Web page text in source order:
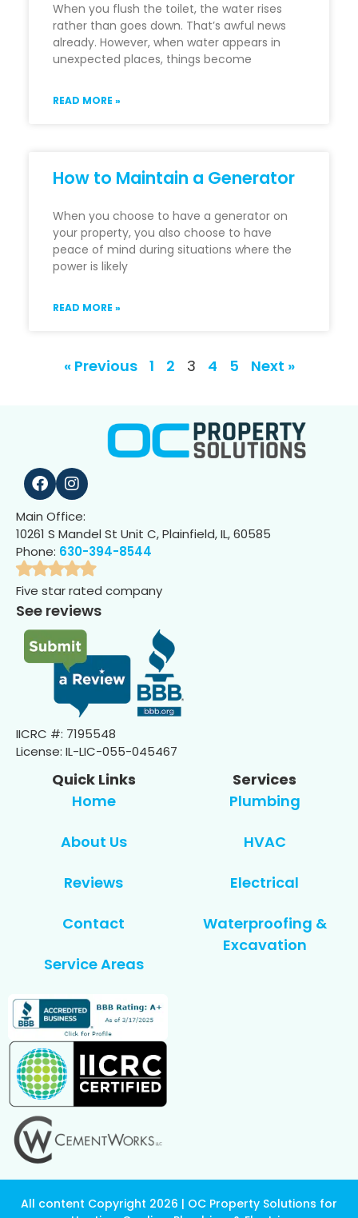
When you flush the toilet, the water rises
rather than goes down. That’s awful news
already. However, when water appears in
unexpected places, things become
READ MORE »
How to Maintain a Generator
When you choose to have a generator on
your property, you also choose to have
peace of mind during situations where the
power is likely
READ MORE »
« Previous 1 2 3 4 5 Next »
Main Office:
10261 S Mandel St Unit C, Plainfield, IL, 60585
Phone: 630-394-8544
Five star rated company
See reviews
IICRC #: 7195548
License: IL-LIC-055-045467
Quick Links
Home
About Us
Reviews
Contact
Service Areas
Services
Plumbing
HVAC
Electrical
Waterproofing &
Excavation
All content Copyright 2026 | OC Property Solutions for